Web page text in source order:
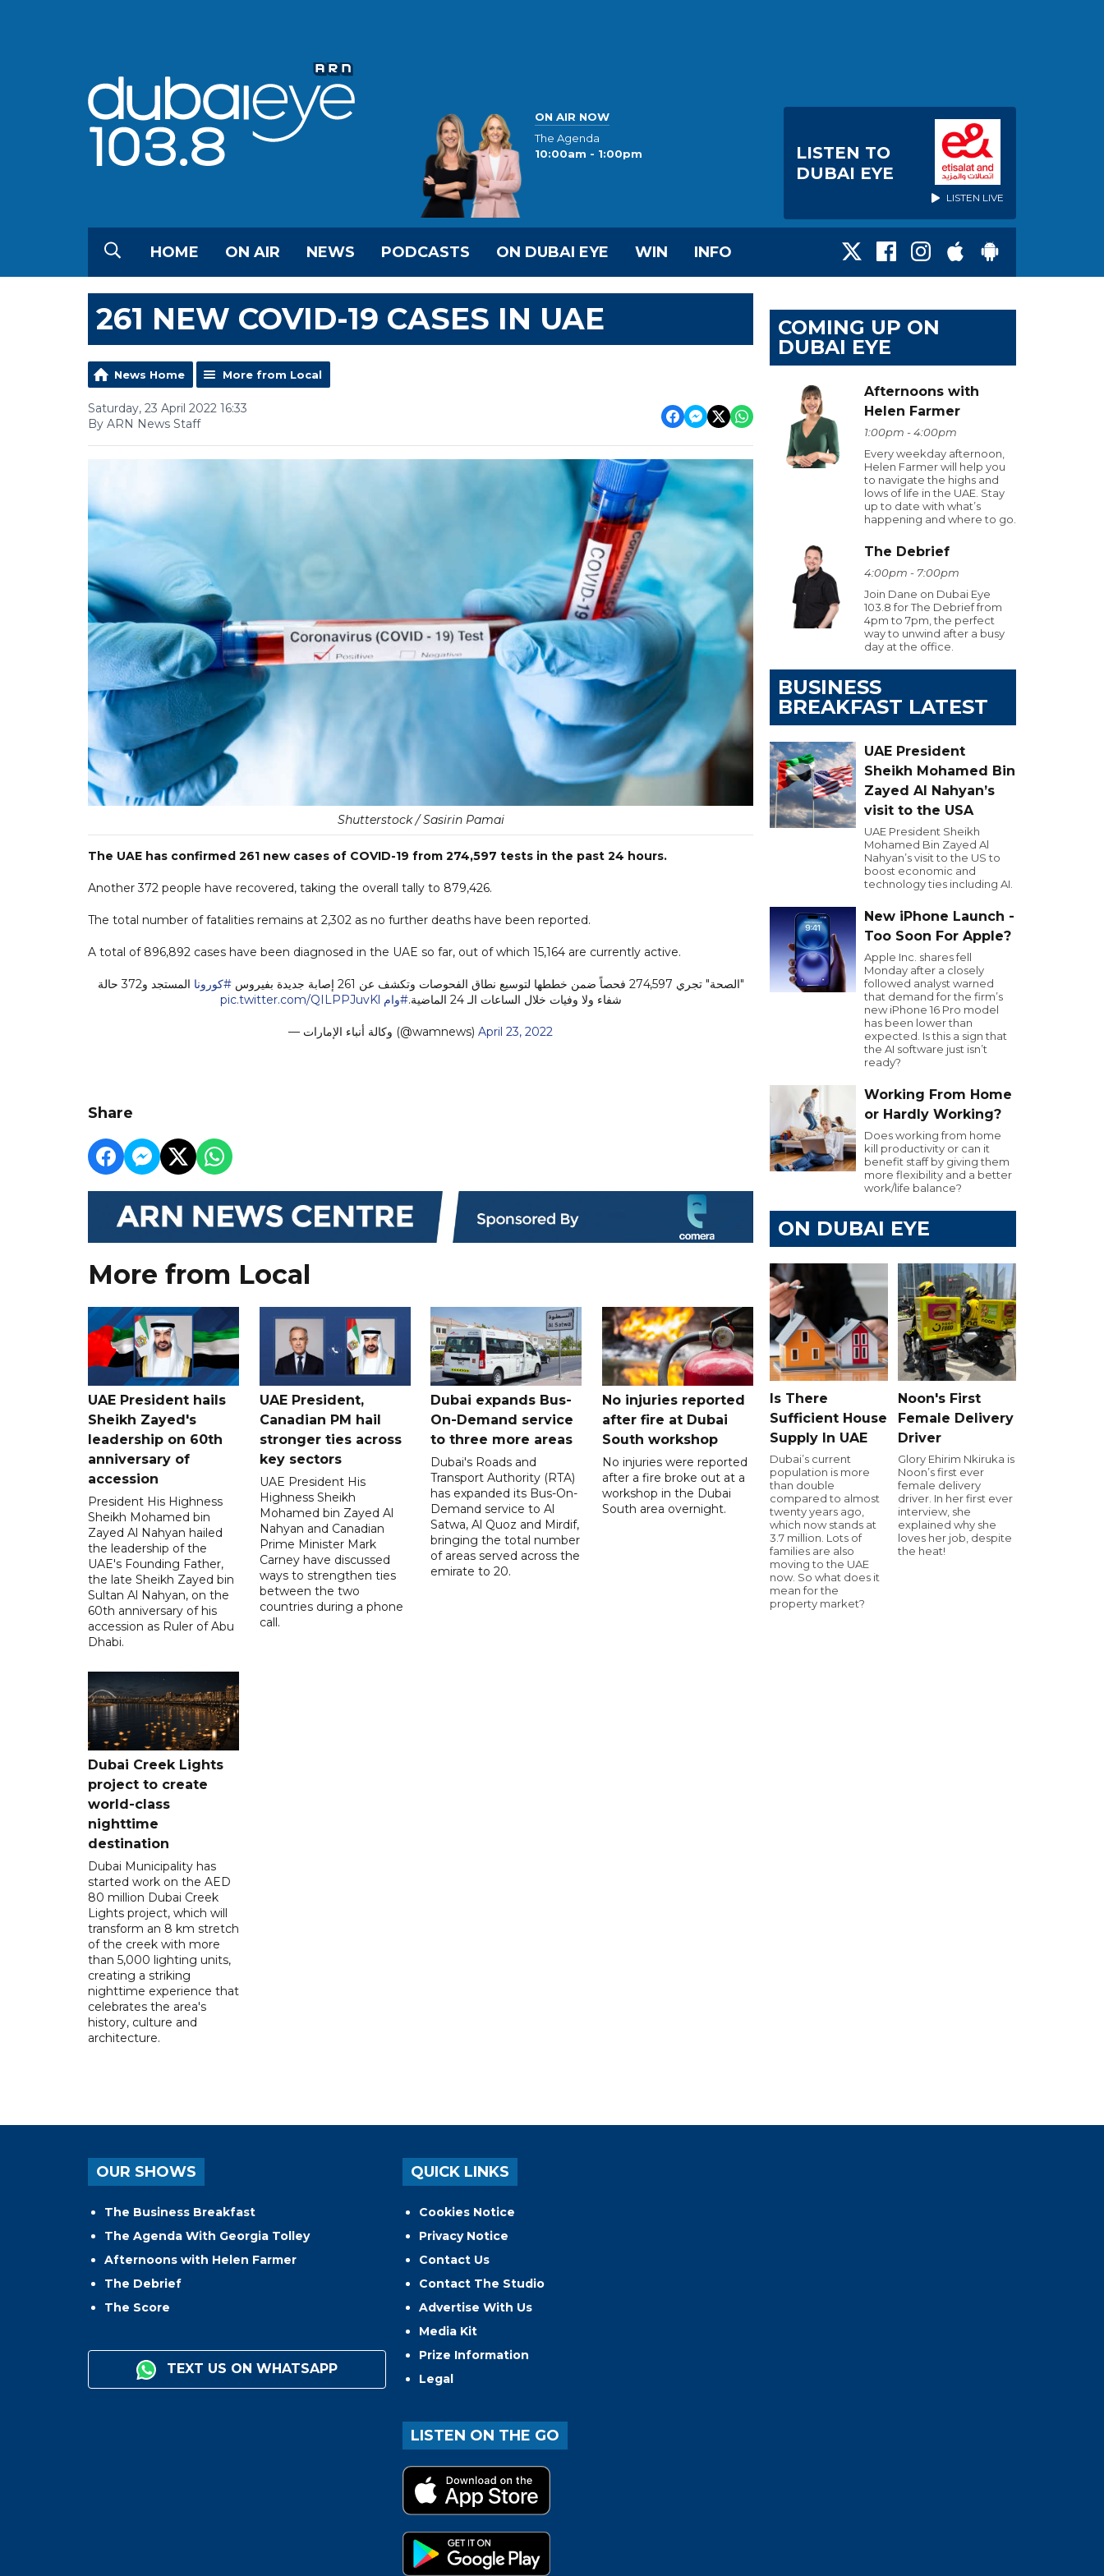
ON AIR NOW
The Agenda
10:00am - 1:00pm
LISTEN TO
DUBAI EYE
LISTEN LIVE
HOME ON AIR NEWS PODCASTS ON DUBAI EYE WIN INFO
261 NEW COVID-19 CASES IN UAE
News Home More from Local
Saturday, 23 April 2022 16:33
By ARN News Staff
Shutterstock / Sasirin Pamai
The UAE has confirmed 261 new cases of COVID-19 from 274,597 tests in the past 24 hours.
Another 372 people have recovered, taking the overall tally to 879,426.
The total number of fatalities remains at 2,302 as no further deaths have been reported.
A total of 896,892 cases have been diagnosed in the UAE so far, out of which 15,164 are currently active.
"الصحة" تجري 274,597 فحصاً ضمن خططها لتوسيع نطاق الفحوصات وتكشف عن 261 إصابة جديدة بفيروس #كورونا
المستجد و372 حالة
شفاء ولا وفيات خلال الساعات الـ 24 الماضية.
#وام pic.twitter.com/QILPPJuvKl
— وكالة أنباء الإمارات (@wamnews) April 23, 2022
Share
More from Local
UAE President hails
Sheikh Zayed's
leadership on 60th
anniversary of
accession
President His Highness
Sheikh Mohamed bin
Zayed Al Nahyan hailed
the leadership of the
UAE's Founding Father,
the late Sheikh Zayed bin
Sultan Al Nahyan, on the
60th anniversary of his
accession as Ruler of Abu
Dhabi.
UAE President,
Canadian PM hail
stronger ties across
key sectors
UAE President His
Highness Sheikh
Mohamed bin Zayed Al
Nahyan and Canadian
Prime Minister Mark
Carney have discussed
ways to strengthen ties
between the two
countries during a phone
call.
Dubai expands Bus-
On-Demand service
to three more areas
Dubai's Roads and
Transport Authority (RTA)
has expanded its Bus-On-
Demand service to Al
Satwa, Al Quoz and Mirdif,
bringing the total number
of areas served across the
emirate to 20.
No injuries reported
after fire at Dubai
South workshop
No injuries were reported
after a fire broke out at a
workshop in the Dubai
South area overnight.
Dubai Creek Lights
project to create
world-class
nighttime
destination
Dubai Municipality has
started work on the AED
80 million Dubai Creek
Lights project, which will
transform an 8 km stretch
of the creek with more
than 5,000 lighting units,
creating a striking
nighttime experience that
celebrates the area's
history, culture and
architecture.
COMING UP ON
DUBAI EYE
Afternoons with
Helen Farmer
1:00pm - 4:00pm
Every weekday afternoon,
Helen Farmer will help you
to navigate the highs and
lows of life in the UAE. Stay
up to date with what’s
happening and where to go.
The Debrief
4:00pm - 7:00pm
Join Dane on Dubai Eye
103.8 for The Debrief from
4pm to 7pm, the perfect
way to unwind after a busy
day at the office.
BUSINESS
BREAKFAST LATEST
UAE President
Sheikh Mohamed Bin
Zayed Al Nahyan’s
visit to the USA
UAE President Sheikh
Mohamed Bin Zayed Al
Nahyan’s visit to the US to
boost economic and
technology ties including AI.
New iPhone Launch -
Too Soon For Apple?
Apple Inc. shares fell
Monday after a closely
followed analyst warned
that demand for the firm’s
new iPhone 16 Pro model
has been lower than
expected. Is this a sign that
the AI software just isn’t
ready?
Working From Home
or Hardly Working?
Does working from home
kill productivity or can it
benefit staff by giving them
more flexibility and a better
work/life balance?
ON DUBAI EYE
Is There
Sufficient House
Supply In UAE
Dubai’s current
population is more
than double
compared to almost
twenty years ago,
which now stands at
3.7 million. Lots of
families are also
moving to the UAE
now. So what does it
mean for the
property market?
Noon's First
Female Delivery
Driver
Glory Ehirim Nkiruka is
Noon’s first ever
female delivery
driver. In her first ever
interview, she
explained why she
loves her job, despite
the heat!
OUR SHOWS
The Business Breakfast
The Agenda With Georgia Tolley
Afternoons with Helen Farmer
The Debrief
The Score
TEXT US ON WHATSAPP
QUICK LINKS
Cookies Notice
Privacy Notice
Contact Us
Contact The Studio
Advertise With Us
Media Kit
Prize Information
Legal
LISTEN ON THE GO